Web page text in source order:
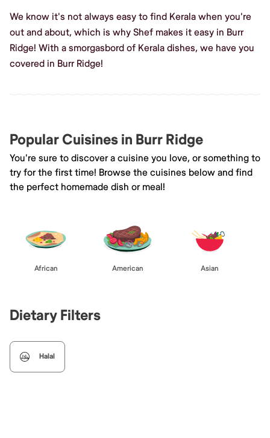
We know it's not always easy to find Kerala when you're
out and about, which is why Shef makes it easy in Burr
Ridge! With a smorgasbord of Kerala dishes, we have you
covered in Burr Ridge!
Popular Cuisines in Burr Ridge
You're sure to discover a cuisine you love, or something to
try for the first time! Browse the cuisines below and find
the perfect homemade dish or meal!
African American Asian
Dietary Filters
Halal